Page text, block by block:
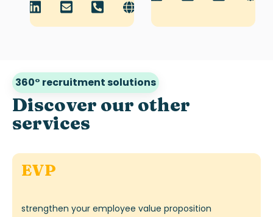
360° recruitment solutions
Discover our other
services
EVP
strengthen your employee value proposition